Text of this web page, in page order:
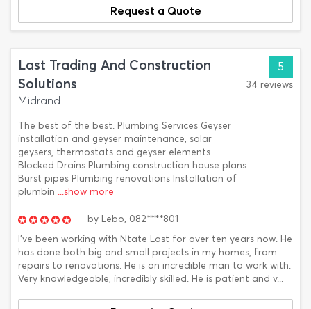
Request a Quote
Last Trading And Construction
Solutions
Midrand
The best of the best. Plumbing Services Geyser
installation and geyser maintenance, solar
geysers, thermostats and geyser elements
Blocked Drains Plumbing construction house plans
Burst pipes Plumbing renovations Installation of
plumbin ...show more
5
34 reviews
by Lebo, 082****801
I’ve been working with Ntate Last for over ten years now. He
has done both big and small projects in my homes, from
repairs to renovations. He is an incredible man to work with.
Very knowledgeable, incredibly skilled. He is patient and v...